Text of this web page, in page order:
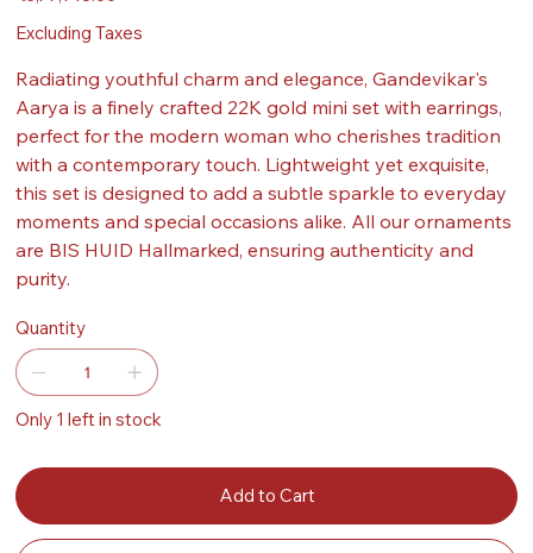
Excluding Taxes
Radiating youthful charm and elegance, Gandevikar's
Aarya is a finely crafted 22K gold mini set with earrings,
perfect for the modern woman who cherishes tradition
with a contemporary touch. Lightweight yet exquisite,
this set is designed to add a subtle sparkle to everyday
moments and special occasions alike. All our ornaments
are BIS HUID Hallmarked, ensuring authenticity and
purity.
Quantity
Only 1 left in stock
Add to Cart